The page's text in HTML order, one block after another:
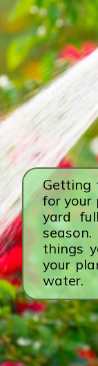
Getting
for your
yard
things
your
water.